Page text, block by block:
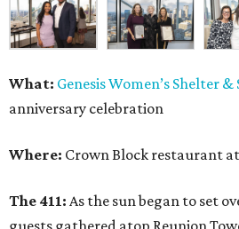
What: Genesis Women’s Shelter
anniversary celebration
Where: Crown Block restaurant
The 411: As the sun began to set